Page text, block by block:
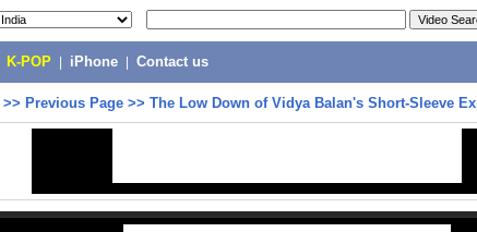
K-POP iPhone Contact us
>> Previous Page >> The Low Down of Vidya Balan's Short-Sleeve